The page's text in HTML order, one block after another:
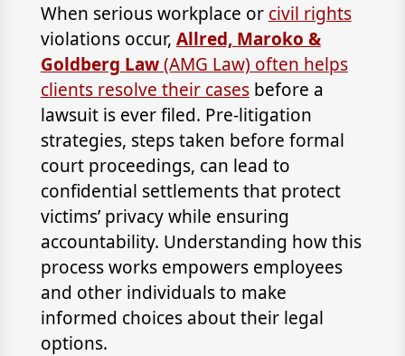
When serious workplace or civil rights
violations occur, Allred, Maroko &
Goldberg Law(AMG Law) often helps
clients resolve their casesbefore a
lawsuit is ever filed. Pre-litigation
strategies, steps taken before formal
court proceedings, can lead to
confidential settlements that protect
victims’ privacy while ensuring
accountability. Understanding how this
process works empowers employees
and other individuals to make
informed choices about their legal
options.